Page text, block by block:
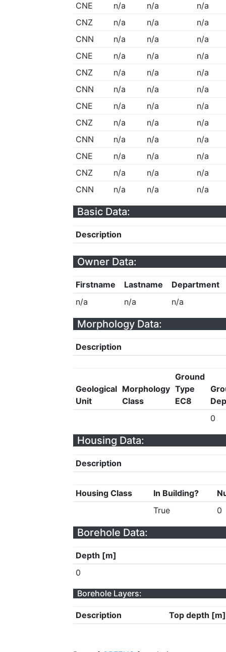
CNE
n/a n/a
n/a
CNZ
n/a n/a
n/a
CNN
n/a n/a
n/a
CNE
n/a n/a
n/a
CNZ
n/a n/a
n/a
CNN
n/a n/a
n/a
CNE
n/a n/a
n/a
CNZ
n/a n/a
n/a
CNN
n/a n/a
n/a
CNE
n/a n/a
n/a
CNZ
n/a n/a
n/a
CNN
n/a n/a n/a
Basic Data:
Description
Owner Data:
Firstname Lastname
Department
n/a
n/a n/a
Morphology Data:
Description
Geological
Unit
Morphology
Class
Ground
Type
EC8
0
Housing Data:
Description
Housing Class In Building?
True
0
Borehole Data:
Depth [m]
0
Borehole Layers:
Description Top depth [m]